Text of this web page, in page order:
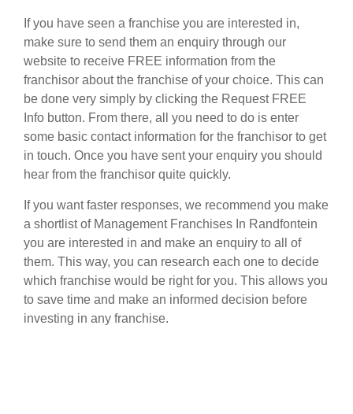
If you have seen a franchise you are interested in,
make sure to send them an enquiry through our
website to receive FREE information from the
franchisor about the franchise of your choice. This can
be done very simply by clicking the Request FREE
Info button. From there, all you need to do is enter
some basic contact information for the franchisor to get
in touch. Once you have sent your enquiry you should
hear from the franchisor quite quickly.
If you want faster responses, we recommend you make
a shortlist of Management Franchises In Randfontein
you are interested in and make an enquiry to all of
them. This way, you can research each one to decide
which franchise would be right for you. This allows you
to save time and make an informed decision before
investing in any franchise.